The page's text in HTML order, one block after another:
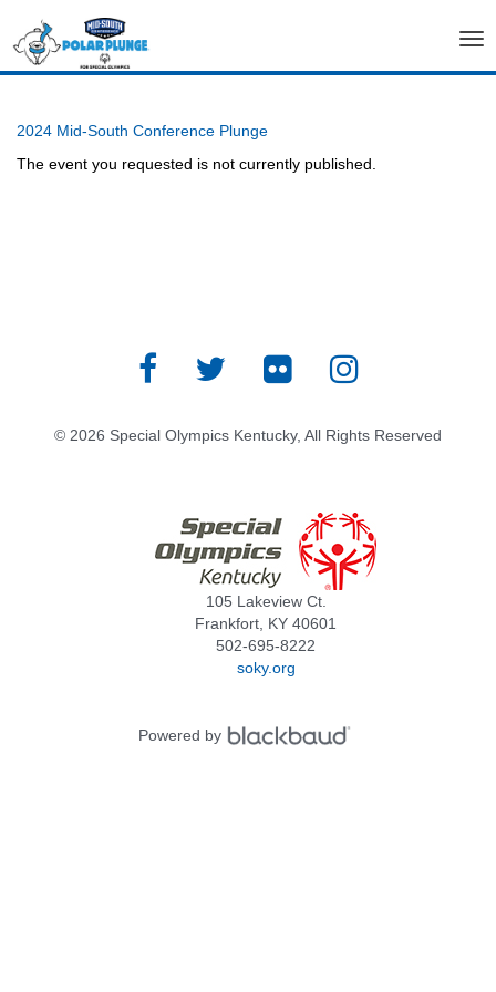
2024 Mid-South Conference Plunge
The event you requested is not currently published.
© 2026 Special Olympics Kentucky, All Rights Reserved
105 Lakeview Ct.
Frankfort, KY 40601
502-695-8222
soky.org
Powered by